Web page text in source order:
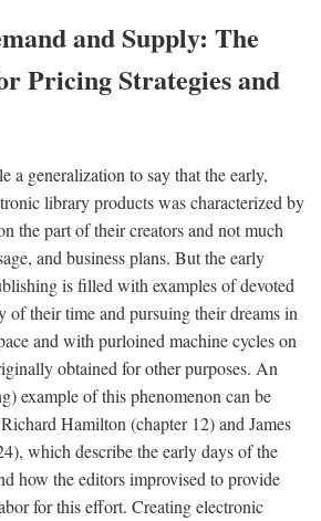
and Supply: The
Pricing Strategies and
a generalization to say that the early,
library products was characterized by
the part of their creators and not much
and business plans. But the early
is filled with examples of devoted
of their time and pursuing their dreams in
and with purloined machine cycles on
obtained for other purposes. An
example of this phenomenon can be
Hamilton (chapter 12) and James
which describe the early days of the
how the editors improvised to provide
for this effort. Creating electronic